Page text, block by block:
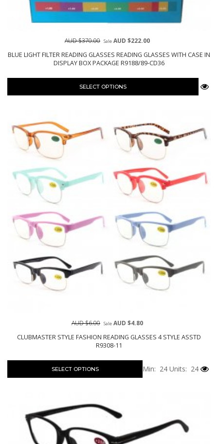
BLUE LIGHT FILTER READING GLASSES READING GLASSES WITH CASE IN
DISPLAY BOX PACKAGE R9188/89-CD36
AUD $370.00 Sale AUD $222.00
SELECT OPTIONS
CLUBMASTER STYLE FASHION READING GLASSES 4 STYLE ASSTD
R9308-11
AUD $6.00 Sale AUD $4.80
SELECT OPTIONS Min: 24 Units: 24